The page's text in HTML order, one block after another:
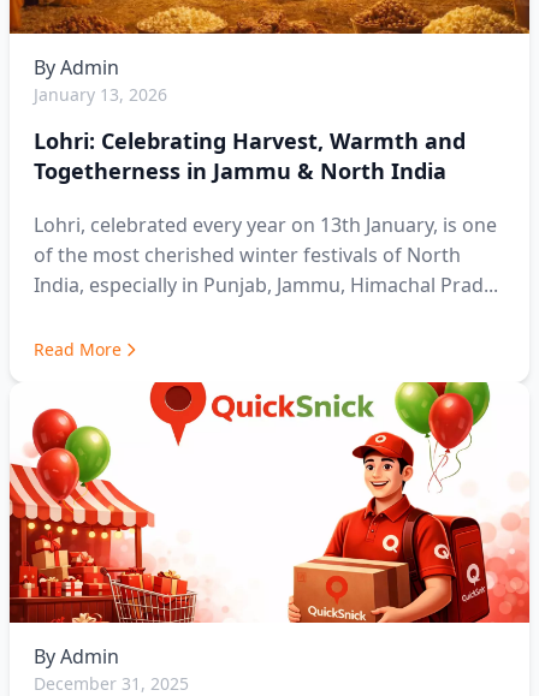
ByAdmin
January 13, 2026
Lohri: Celebrating Harvest, Warmth and
Togetherness in Jammu & North India
Lohri, celebrated every year on 13th January, is one
of the most cherished winter festivals of North
India, especially in Punjab, Jammu, Himachal Prad...
Read More
ByAdmin
December 31, 2025